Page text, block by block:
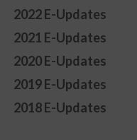
2022 E-Updates
2021 E-Updates
2020 E-Updates
2019 E-Updates
2018 E-Updates